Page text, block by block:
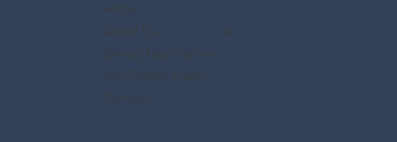
Home
About Us
Disney Destinations
Say Dream Travel
Contact